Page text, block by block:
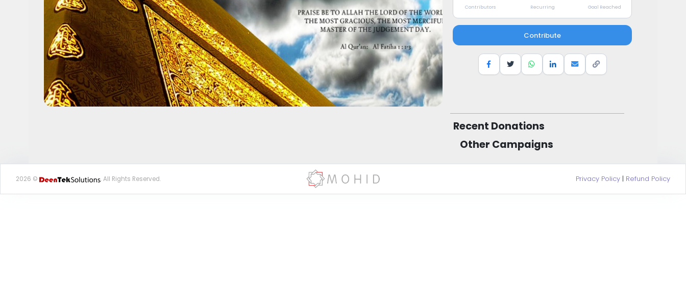
Contributors Recurring Goal Reached
Contribute
Recent Donations
Other Campaigns
2026 © . All Rights Reserved. Privacy Policy | Refund Policy